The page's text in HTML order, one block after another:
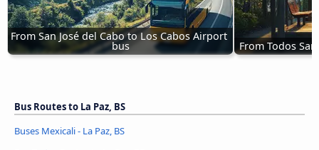
From San José del Cabo to Los Cabos Airport
bus From Todos
Bus Routes to La Paz, BS
Buses Mexicali - La Paz, BS